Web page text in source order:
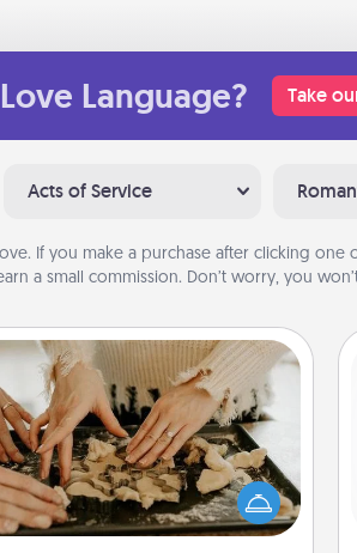
Love Language? Take
Acts of Service
If you make a purchase after clicking one
a small commission. Don’t worry, you
Date at Home
Arrange to have a friend or family
member watch the kids overnight
and then plan all the details for an
exquisite evening. Click for dinner